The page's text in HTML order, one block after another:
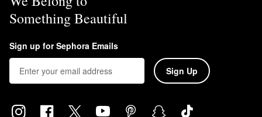
Something Beautiful
Sign up for Sephora Emails
Sign Up